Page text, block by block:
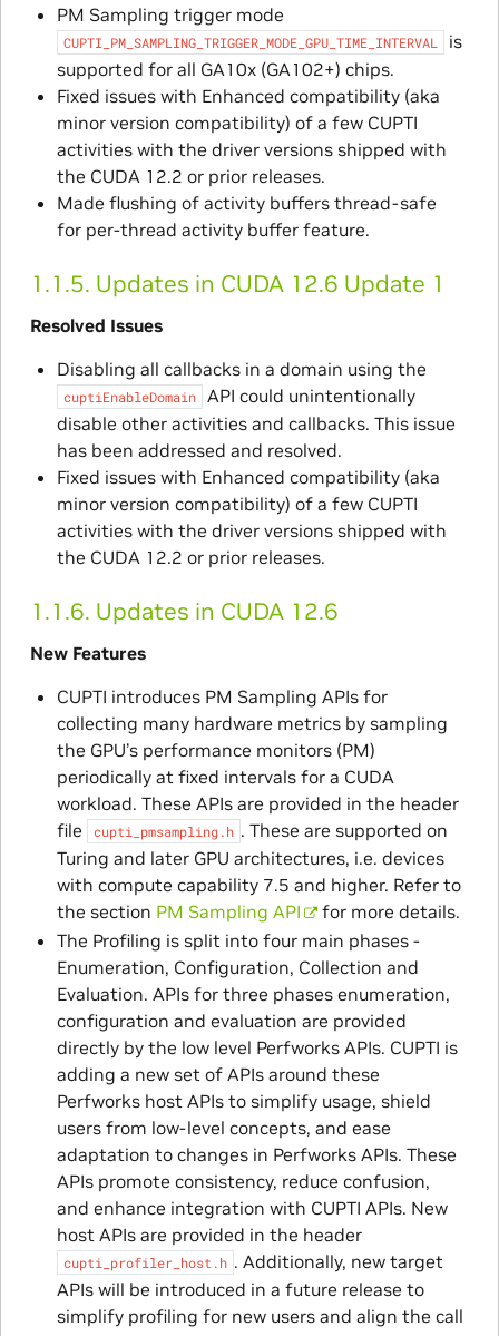
PM Sampling trigger mode
CUPTI_PM_SAMPLING_TRIGGER_MODE_GPU_TIME_INTERVAL
is
supported for all GA10x (GA102+) chips.
Fixed issues with Enhanced compatibility (aka
minor version compatibility) of a few CUPTI
activities with the driver versions shipped with
the CUDA 12.2 or prior releases.
Made flushing of activity buffers thread-safe
for per-thread activity buffer feature.
1.1.5. Updates in CUDA 12.6 Update 1
Resolved Issues
Disabling all callbacks in a domain using the
cuptiEnableDomain
API could unintentionally
disable other activities and callbacks. This issue
has been addressed and resolved.
Fixed issues with Enhanced compatibility (aka
minor version compatibility) of a few CUPTI
activities with the driver versions shipped with
the CUDA 12.2 or prior releases.
1.1.6. Updates in CUDA 12.6
New Features
CUPTI introduces PM Sampling APIs for
collecting many hardware metrics by sampling
the GPU’s performance monitors (PM)
periodically at fixed intervals for a CUDA
workload. These APIs are provided in the header
file
cupti_pmsampling.h . These are supported on
Turing and later GPU architectures, i.e. devices
with compute capability 7.5 and higher. Refer to
the section PM Sampling API
for more details.
The Profiling is split into four main phases -
Enumeration, Configuration, Collection and
Evaluation. APIs for three phases enumeration,
configuration and evaluation are provided
directly by the low level Perfworks APIs. CUPTI is
adding a new set of APIs around these
Perfworks host APIs to simplify usage, shield
users from low-level concepts, and ease
adaptation to changes in Perfworks APIs. These
APIs promote consistency, reduce confusion,
and enhance integration with CUPTI APIs. New
host APIs are provided in the header
cupti_profiler_host.h . Additionally, new target
APIs will be introduced in a future release to
simplify profiling for new users and align the call